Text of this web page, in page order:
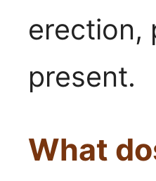
erection,
present.
What